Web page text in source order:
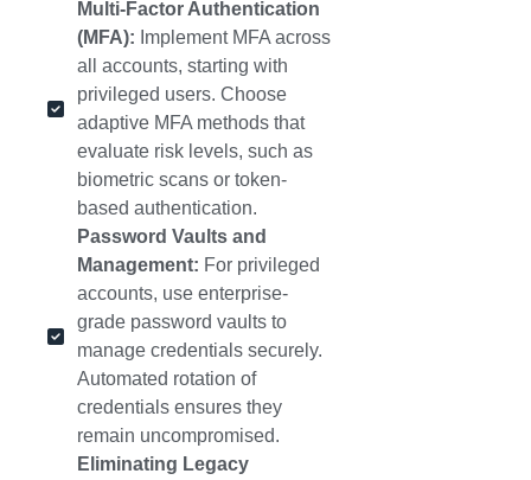
Multi-Factor Authentication
(MFA): Implement MFA across
all accounts, starting with
privileged users. Choose
adaptive MFA methods that
evaluate risk levels, such as
biometric scans or token-
based authentication.
Password Vaults and
Management: For privileged
accounts, use enterprise-
grade password vaults to
manage credentials securely.
Automated rotation of
credentials ensures they
remain uncompromised.
Eliminating Legacy